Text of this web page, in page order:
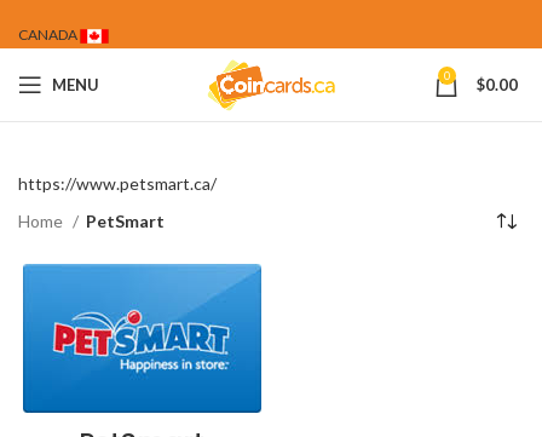
CANADA
MENU 0 $0.00
https://www.petsmart.ca/
Home
PetSmart